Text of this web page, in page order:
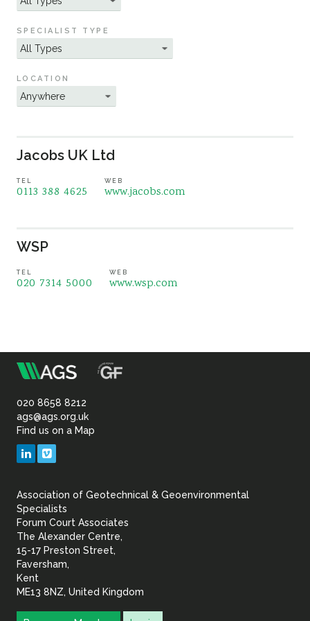
Sustainability
SPECIALIST TYPE
LOCATION
Jacobs UK Ltd
TEL
0113 388 4625
WEB
www.jacobs.com
WSP
TEL
020 7314 5000
WEB
www.wsp.com
Association
of
Geotechnical
Geoenvironmental
020 8658 8212
ags@ags.org.uk
Find us on a Map
LinkedIn
Association of Geotechnical & Geoenvironmental
Specialists
Forum Court Associates
The Alexander Centre,
15-17 Preston Street,
Faversham,
Kent
ME13 8NZ, United Kingdom